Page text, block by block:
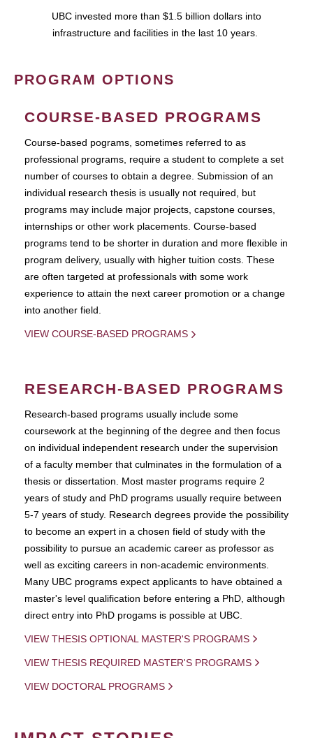
UBC invested more than $1.5 billion dollars into
infrastructure and facilities in the last 10 years.
PROGRAM OPTIONS
COURSE-BASED PROGRAMS
Course-based pograms, sometimes referred to as
professional programs, require a student to complete a set
number of courses to obtain a degree. Submission of an
individual research thesis is usually not required, but
programs may include major projects, capstone courses,
internships or other work placements. Course-based
programs tend to be shorter in duration and more flexible in
program delivery, usually with higher tuition costs. These
are often targeted at professionals with some work
experience to attain the next career promotion or a change
into another field.
VIEW COURSE-BASED PROGRAMS
RESEARCH-BASED PROGRAMS
Research-based programs usually include some
coursework at the beginning of the degree and then focus
on individual independent research under the supervision
of a faculty member that culminates in the formulation of a
thesis or dissertation. Most master programs require 2
years of study and PhD programs usually require between
5-7 years of study. Research degrees provide the possibility
to become an expert in a chosen field of study with the
possibility to pursue an academic career as professor as
well as exciting careers in non-academic environments.
Many UBC programs expect applicants to have obtained a
master's level qualification before entering a PhD, although
direct entry into PhD progams is possible at UBC.
VIEW THESIS OPTIONAL MASTER'S PROGRAMS
VIEW THESIS REQUIRED MASTER'S PROGRAMS
VIEW DOCTORAL PROGRAMS